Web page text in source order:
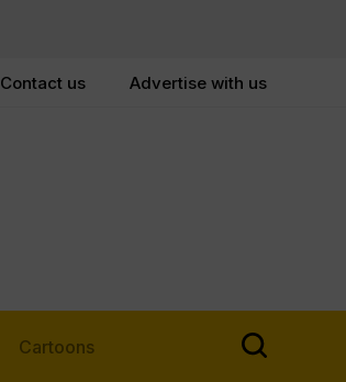
Contact us Advertise with us
Cartoons